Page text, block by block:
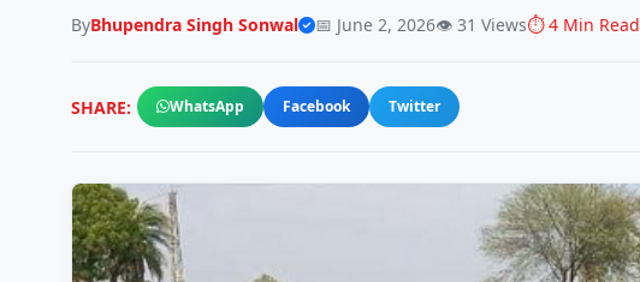
ByBhupendra Singh Sonwal 📅 June 2, 2026👁️ 31 Views⏱️ 4 Min Read
SHARE: WhatsApp Facebook Twitter